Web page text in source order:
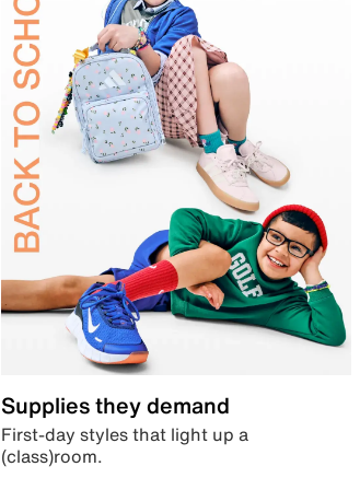
Supplies they demand
First-day styles that light up a
(class)room.